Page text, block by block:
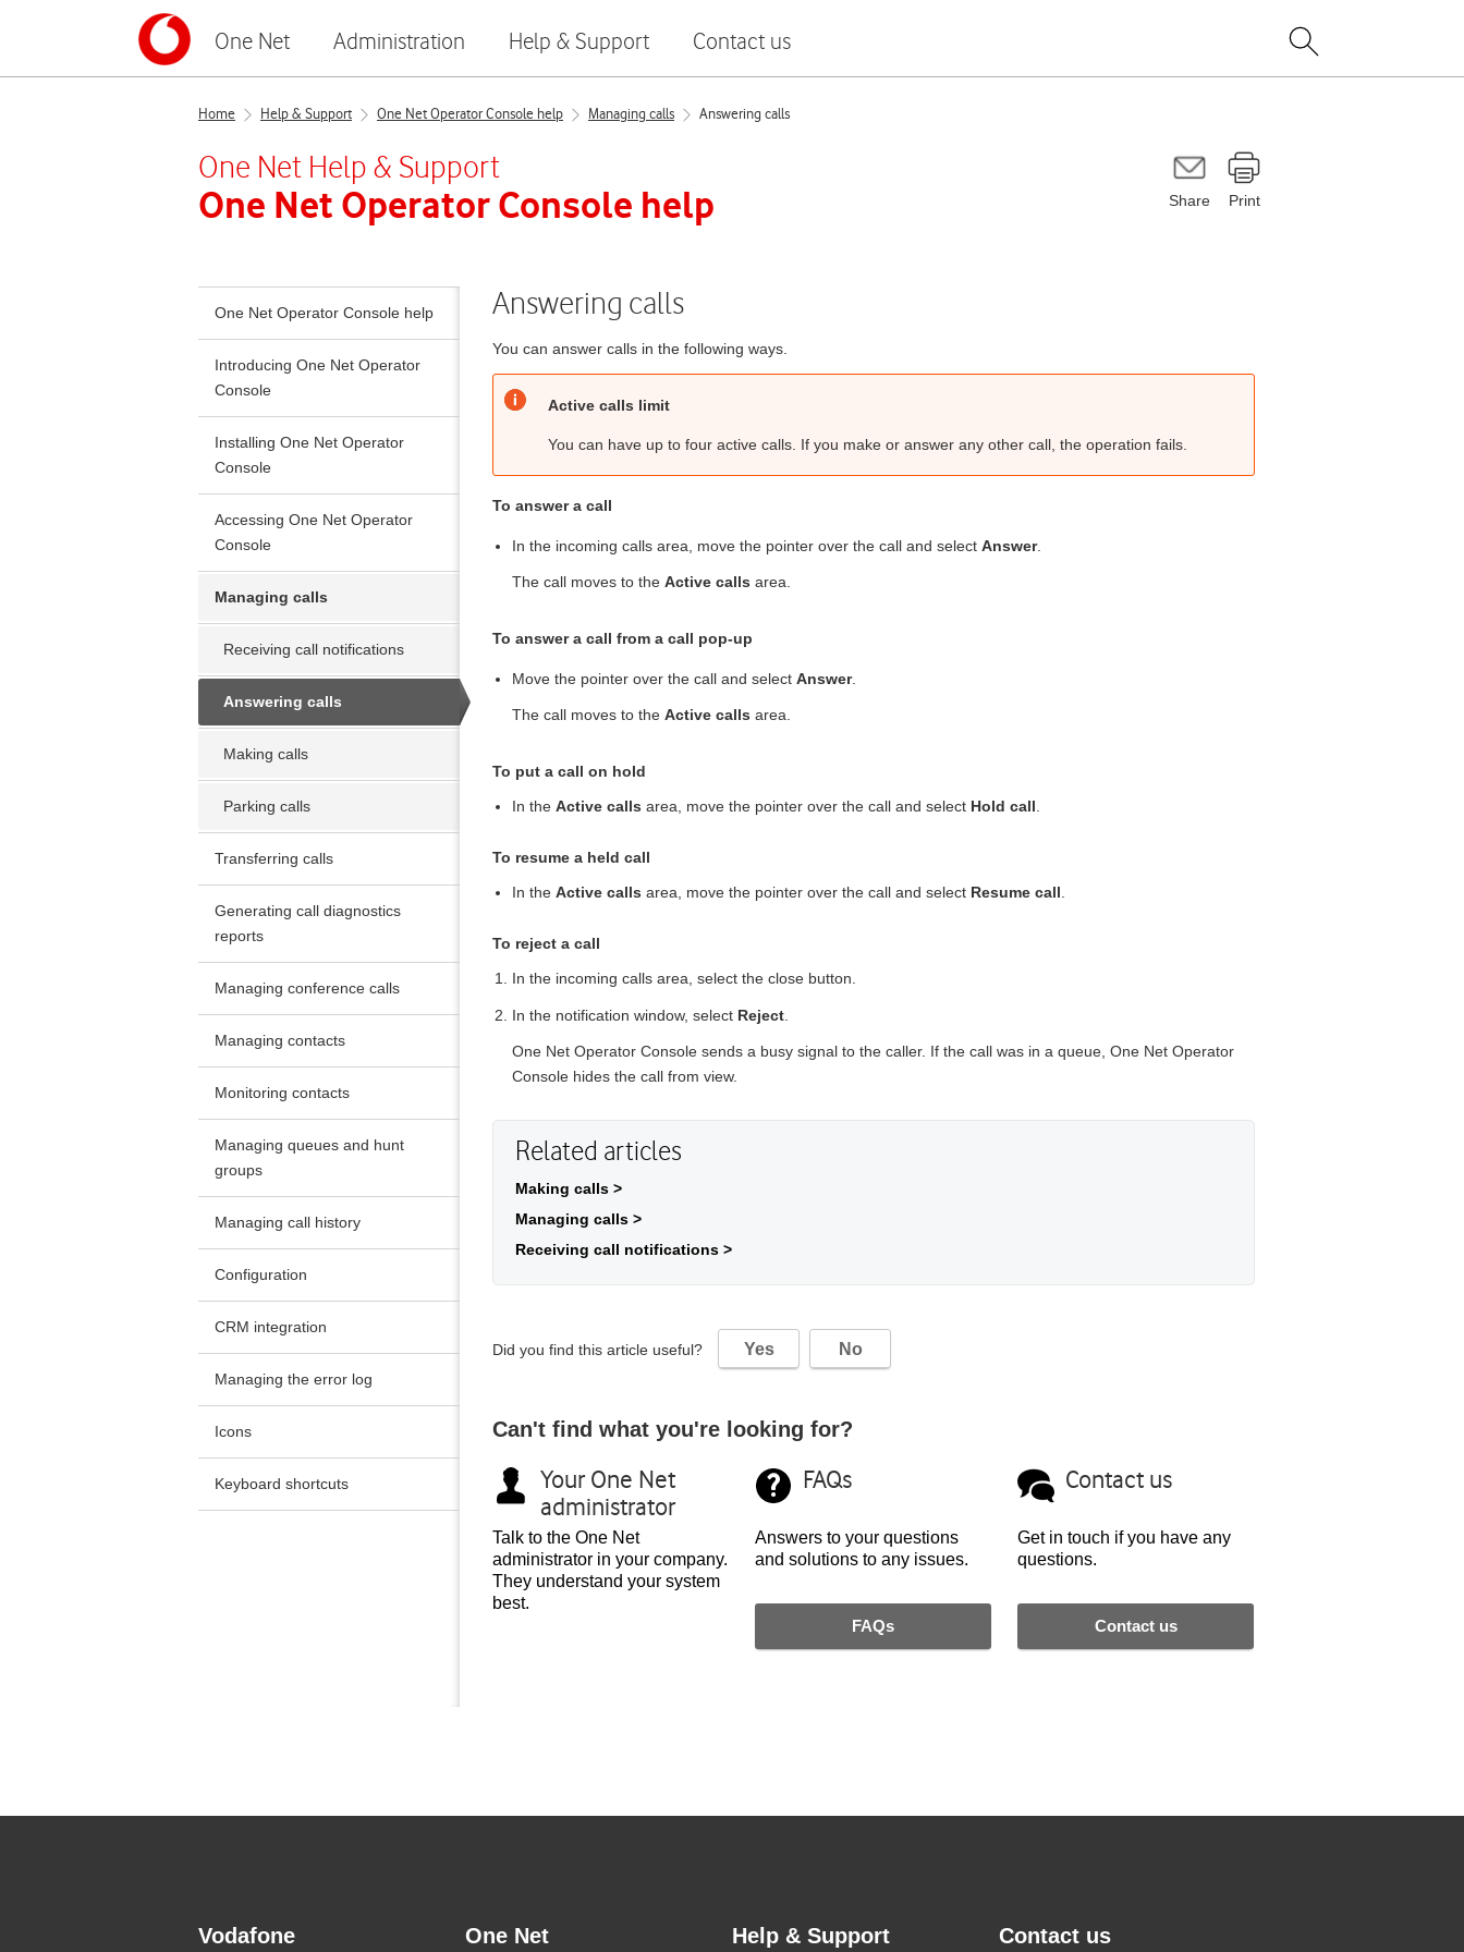
One Net Administration Help & Support Contact us
Home Help & Support One Net Operator Console help Managing calls Answering calls
Share Print
One Net Help & Support
One Net Operator Console help
One Net Operator Console help
Introducing One Net Operator
Console
Installing One Net Operator
Console
Accessing One Net Operator
Console
Managing calls
Receiving call notifications
Answering calls
Making calls
Parking calls
Transferring calls
Generating call diagnostics
reports
Managing conference calls
Managing contacts
Monitoring contacts
Managing queues and hunt
groups
Managing call history
Configuration
CRM integration
Managing the error log
Icons
Keyboard shortcuts
Answering calls
You can answer calls in the following ways.
Active calls limit
You can have up to four active calls. If you make or answer any other call, the operation fails.
To answer a call
In the incoming calls area, move the pointer over the call and select Answer.
The call moves to the Active calls area.
To answer a call from a call pop-up
Move the pointer over the call and select Answer.
The call moves to the Active calls area.
To put a call on hold
In the Active calls area, move the pointer over the call and select Hold call
To resume a held call
In the Active calls area, move the pointer over the call and select Resume call
To reject a call
In the incoming calls area, select the close button.
In the notification window, select Reject
One Net Operator Console sends a busy signal to the caller. If the call was in a queue, One Net Operator
Console hides the call from view.
Related articles
Making calls >
Managing calls >
Receiving call notifications >
Did you find this article useful? Yes No
Can't find what you're looking for?
Your One Net
administrator
Talk to the One Net
administrator in your company.
They understand your system
best.
FAQs
Answers to your questions
and solutions to any issues.
FAQs
Contact us
Get in touch if you have any
questions.
Contact us
Vodafone One Net Help & Support Contact us